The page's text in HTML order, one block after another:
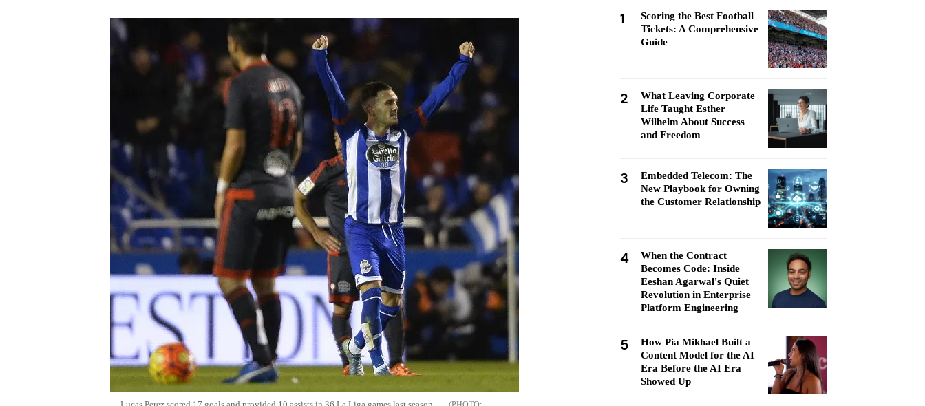
1
Scoring the Best Football
Tickets: A Comprehensive
Guide
2
What Leaving Corporate
Life Taught Esther
Wilhelm About Success
and Freedom
3
Embedded Telecom: The
New Playbook for Owning
the Customer Relationship
4
When the Contract
Becomes Code: Inside
Eeshan Agarwal's Quiet
Revolution in Enterprise
Platform Engineering
5
How Pia Mikhael Built a
Content Model for the AI
Era Before the AI Era
Showed Up